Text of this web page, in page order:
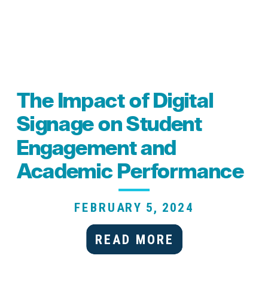
READ MORE
FEBRUARY 5, 2024
The Impact of Digital
Signage on Student
Engagement and
Academic Performance